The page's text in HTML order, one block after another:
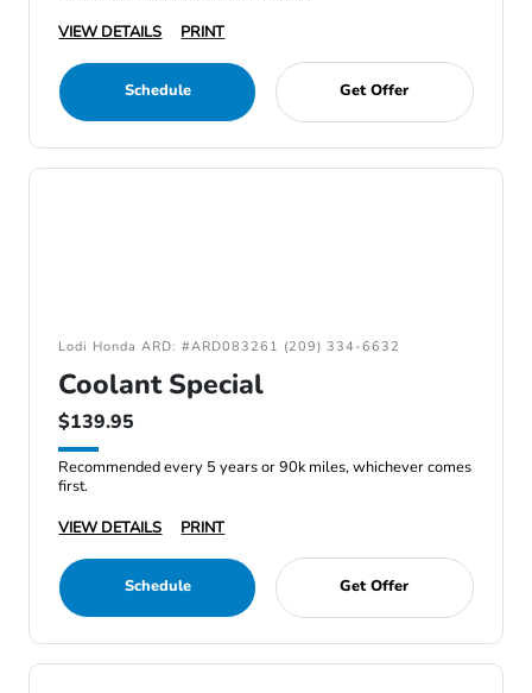
VIEW DETAILS
PRINT
Schedule Get Offer
Lodi Honda ARD: #ARD083261 (209) 334-6632
Coolant Special
$139.95
Recommended every 5 years or 90k miles, whichever comes
first.
VIEW DETAILS
PRINT
Schedule Get Offer